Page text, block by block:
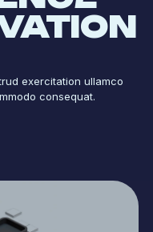
exercitation ullamco
consequat.